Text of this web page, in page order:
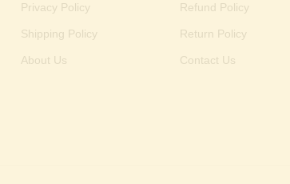
Privacy Policy
Shipping Policy
About Us
Refund Policy
Return Policy
Contact Us